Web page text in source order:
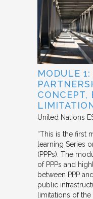
MODULE
CONCEPT,
United Nations
“This is the first
learning Series
(PPPs). The
of PPPs and
between PPP
public
limitations of